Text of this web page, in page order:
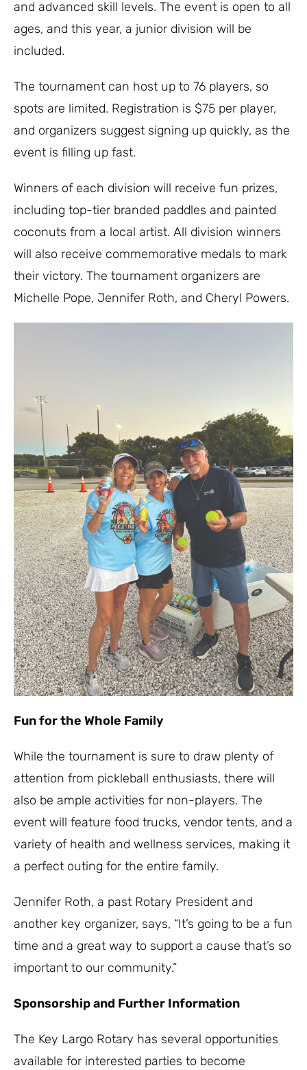
and advanced skill levels. The event is open to all
ages, and this year, a junior division will be
included.
The tournament can host up to 76 players, so
spots are limited. Registration is $75 per player,
and organizers suggest signing up quickly, as the
event is filling up fast.
Winners of each division will receive fun prizes,
including top-tier branded paddles and painted
coconuts from a local artist. All division winners
will also receive commemorative medals to mark
their victory. The tournament organizers are
Michelle Pope, Jennifer Roth, and Cheryl Powers.
Fun for the Whole Family
While the tournament is sure to draw plenty of
attention from pickleball enthusiasts, there will
also be ample activities for non-players. The
event will feature food trucks, vendor tents, and a
variety of health and wellness services, making it
a perfect outing for the entire family.
Jennifer Roth, a past Rotary President and
another key organizer, says, “It’s going to be a fun
time and a great way to support a cause that’s so
important to our community.”
Sponsorship and Further Information
The Key Largo Rotary has several opportunities
available for interested parties to become